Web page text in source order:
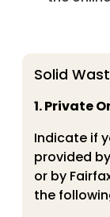
Solid
1. Private
Indicate if
provided
or by
the